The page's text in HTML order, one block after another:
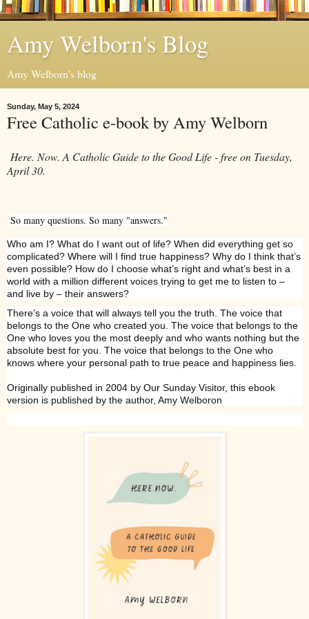
Amy Welborn's Blog
Amy Welborn's blog
Sunday, May 5, 2024
Free Catholic e-book by Amy Welborn
Here. Now. A Catholic Guide to the Good Life - free on Tuesday,
April 30.
So many questions. So many "answers."
Who am I? What do I want out of life? When did everything get so
complicated? Where will I find true happiness? Why do I think that’s
even possible? How do I choose what’s right and what’s best in a
world with a million different voices trying to get me to listen to –
and live by – their answers?
There’s a voice that will always tell you the truth. The voice that
belongs to the One who created you. The voice that belongs to the
One who loves you the most deeply and who wants nothing but the
absolute best for you. The voice that belongs to the One who
knows where your personal path to true peace and happiness lies.
Originally published in 2004 by Our Sunday Visitor, this ebook
version is published by the author, Amy Welboron